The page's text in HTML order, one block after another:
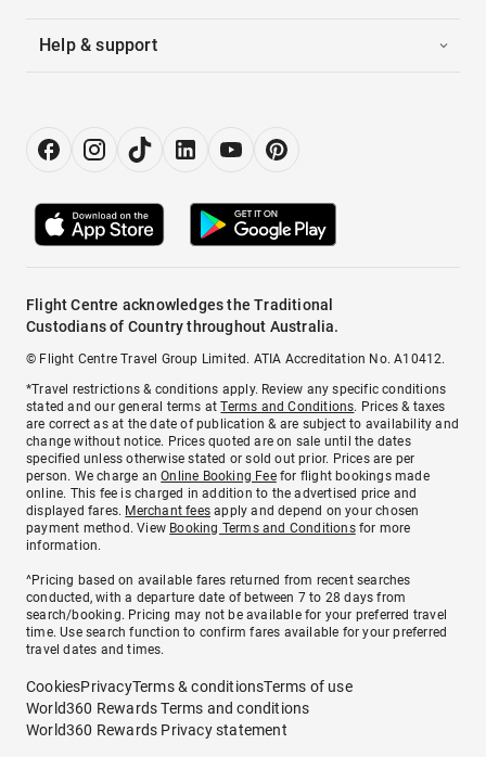
Help & support
Flight Centre acknowledges the Traditional
Custodians of Country throughout Australia.
© Flight Centre Travel Group Limited. ATIA Accreditation No. A10412.
*Travel restrictions & conditions apply. Review any specific conditions
stated and our general terms atTerms and Conditions. Prices & taxes
are correct as at the date of publication & are subject to availability and
change without notice. Prices quoted are on sale until the dates
specified unless otherwise stated or sold out prior. Prices are per
person. We charge anOnline Booking Feefor flight bookings made
online. This fee is charged in addition to the advertised price and
displayed fares. Merchant fees apply and depend on your chosen
payment method. View Booking Terms and Conditionsfor more
information.
^Pricing based on available fares returned from recent searches
conducted, with a departure date of between 7 to 28 days from
search/booking. Pricing may not be available for your preferred travel
time. Use search function to confirm fares available for your preferred
travel dates and times.
CookiesPrivacyTerms & conditionsTerms of use
World360 Rewards Terms and conditions
World360 Rewards Privacy statement